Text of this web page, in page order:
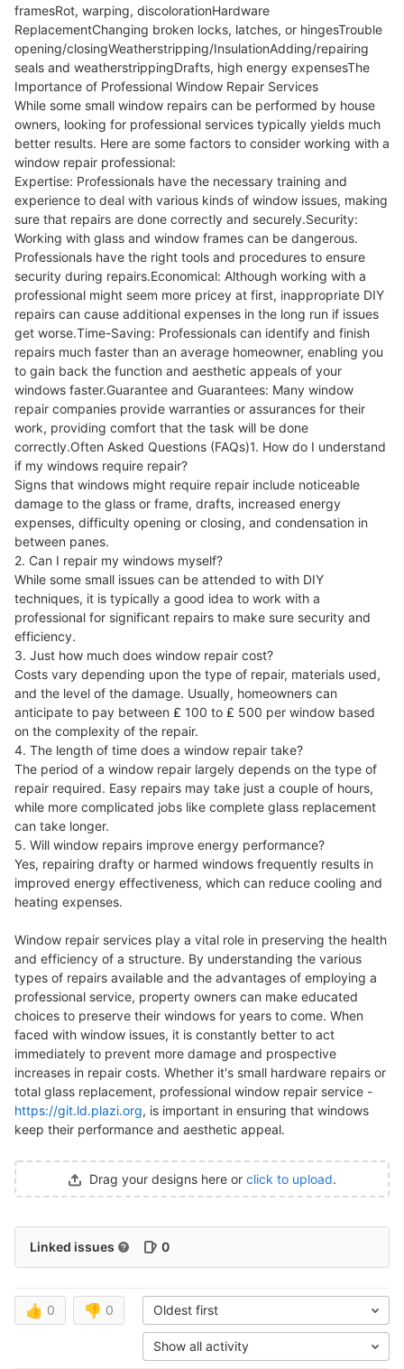
framesRot, warping, discolorationHardware
ReplacementChanging broken locks, latches, or hingesTrouble
opening/closingWeatherstripping/InsulationAdding/repairing
seals and weatherstrippingDrafts, high energy expensesThe
Importance of Professional Window Repair Services
While some small window repairs can be performed by house
owners, looking for professional services typically yields much
better results. Here are some factors to consider working with a
window repair professional:
Expertise: Professionals have the necessary training and
experience to deal with various kinds of window issues, making
sure that repairs are done correctly and securely.Security:
Working with glass and window frames can be dangerous.
Professionals have the right tools and procedures to ensure
security during repairs.Economical: Although working with a
professional might seem more pricey at first, inappropriate DIY
repairs can cause additional expenses in the long run if issues
get worse.Time-Saving: Professionals can identify and finish
repairs much faster than an average homeowner, enabling you
to gain back the function and aesthetic appeals of your
windows faster.Guarantee and Guarantees: Many window
repair companies provide warranties or assurances for their
work, providing comfort that the task will be done
correctly.Often Asked Questions (FAQs)1. How do I understand
if my windows require repair?
Signs that windows might require repair include noticeable
damage to the glass or frame, drafts, increased energy
expenses, difficulty opening or closing, and condensation in
between panes.
2. Can I repair my windows myself?
While some small issues can be attended to with DIY
techniques, it is typically a good idea to work with a
professional for significant repairs to make sure security and
efficiency.
3. Just how much does window repair cost?
Costs vary depending upon the type of repair, materials used,
and the level of the damage. Usually, homeowners can
anticipate to pay between ₤ 100 to ₤ 500 per window based
on the complexity of the repair.
4. The length of time does a window repair take?
The period of a window repair largely depends on the type of
repair required. Easy repairs may take just a couple of hours,
while more complicated jobs like complete glass replacement
can take longer.
5. Will window repairs improve energy performance?
Yes, repairing drafty or harmed windows frequently results in
improved energy effectiveness, which can reduce cooling and
heating expenses.
Window repair services play a vital role in preserving the health
and efficiency of a structure. By understanding the various
types of repairs available and the advantages of employing a
professional service, property owners can make educated
choices to preserve their windows for years to come. When
faced with window issues, it is constantly better to act
immediately to prevent more damage and prospective
increases in repair costs. Whether it's small hardware repairs or
total glass replacement, professional window repair service -
https://git.ld.plazi.org, is important in ensuring that windows
keep their performance and aesthetic appeal.
Drag your designs here or click to upload.
Linked issues 0
👍 0 👎 0 Oldest first
Show all activity